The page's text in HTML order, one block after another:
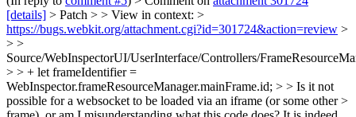
[details] > Patch > > View in context: >
https://bugs.webkit.org/attachment.cgi?id=301724&action=review >
> >
Source/WebInspectorUI/UserInterface/Controllers/
> > + let frameIdentifier =
WebInspector.frameResourceManager.mainFrame.id; > > Is it not
possible for a websocket to be loaded via an iframe (or some other >